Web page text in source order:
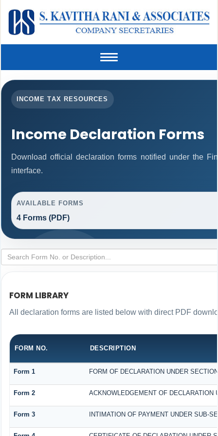
Toggle
INCOME TAX RESOURCES
Income Declaration Forms
Download official declaration forms notified under the
interface.
AVAILABLE FORMS
4 Forms (PDF)
FORM LIBRARY
All declaration forms are listed below with direct PDF
FORM NO. DESCRIPTION
Form 1 FORM OF DECLARATION UNDER
Form 2 ACKNOWLEDGEMENT OF DECLARATION
Form 3 INTIMATION OF PAYMENT UNDER SUB-